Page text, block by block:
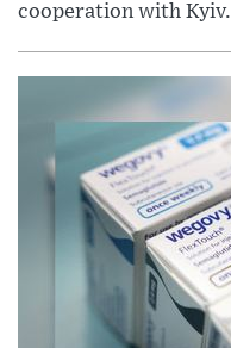
cooperation with Kyiv.